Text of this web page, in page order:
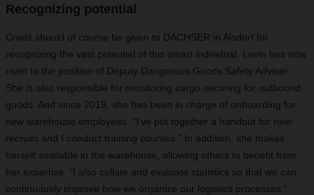
Recognizing potential
Credit should of course be given to DACHSER in Alsdorf for
recognizing the vast potential of this smart individual. Levin has now
risen to the position of Deputy Dangerous Goods Safety Adviser.
She is also responsible for monitoring cargo securing for outbound
goods. And since 2019, she has been in charge of onboarding for
new warehouse employees: “I’ve put together a handout for new
recruits and I conduct training courses.” In addition, she makes
herself available in the warehouse, allowing others to benefit from
her expertise. “I also collate and evaluate statistics so that we can
continuously improve how we organize our logistics processes.”